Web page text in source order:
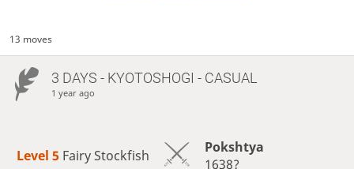
13 moves
3 DAYS - KYOTOSHOGI - CASUAL
1 year ago
Level 5 Fairy Stockfish
Pokshtya
1638?